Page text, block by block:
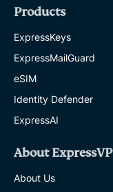
Products
ExpressKeys
ExpressMailGuard
eSIM
Identity Defender
ExpressAI
About
About Us